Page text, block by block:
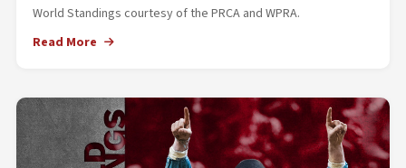
World Standings courtesy of the PRCA and WPRA.
Read More